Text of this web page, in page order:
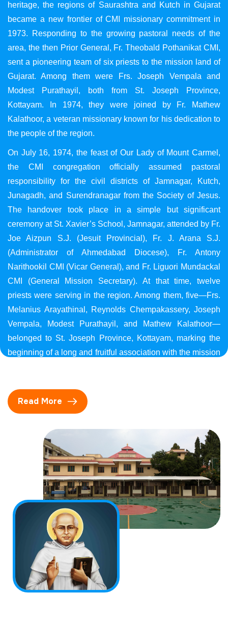
heritage, the regions of Saurashtra and Kutch in Gujarat
became a new frontier of CMI missionary commitment in
1973. Responding to the growing pastoral needs of the
area, the then Prior General, Fr. Theobald Pothanikat CMI,
sent a pioneering team of six priests to the mission land of
Gujarat. Among them were Frs. Joseph Vempala and
Modest Purathayil, both from St. Joseph Province,
Kottayam. In 1974, they were joined by Fr. Mathew
Kalathoor, a veteran missionary known for his dedication to
the people of the region.
On July 16, 1974, the feast of Our Lady of Mount Carmel,
the CMI congregation officially assumed pastoral
responsibility for the civil districts of Jamnagar, Kutch,
Junagadh, and Surendranagar from the Society of Jesus.
The handover took place in a simple but significant
ceremony at St. Xavier’s School, Jamnagar, attended by Fr.
Joe Aizpun S.J. (Jesuit Provincial), Fr. J. Arana S.J.
(Administrator of Ahmedabad Diocese), Fr. Antony
Narithookil CMI (Vicar General), and Fr. Liguori Mundackal
CMI (General Mission Secretary). At that time, twelve
priests were serving in the region. Among them, five—Frs.
Melanius Arayathinal, Reynolds Chempakassery, Joseph
Vempala, Modest Purathayil, and Mathew Kalathoor—
belonged to St. Joseph Province, Kottayam, marking the
beginning of a long and fruitful association with the mission
Read More